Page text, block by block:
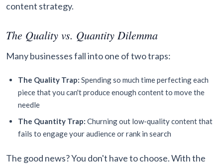
content strategy.
The Quality vs. Quantity Dilemma
Many businesses fall into one of two traps:
The Quality Trap: Spending so much time perfecting each
piece that you can't produce enough content to move the
needle
The Quantity Trap: Churning out low-quality content that
fails to engage your audience or rank in search
The good news? You don't have to choose. With the